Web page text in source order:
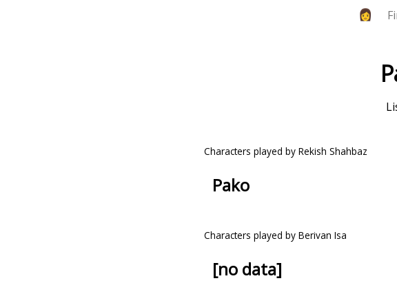
Characters played by Rekish Shahbaz
Pako
Characters played by Berivan Isa
[no data]